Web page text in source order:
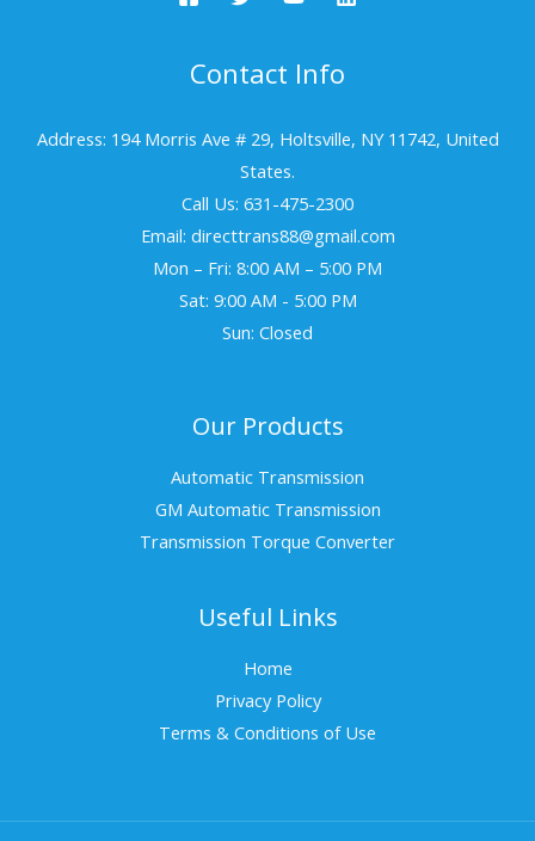
Contact Info
Address: 194 Morris Ave # 29, Holtsville, NY 11742, United
States.
Call Us: 631-475-2300
Email: directtrans88@gmail.com
Mon – Fri: 8:00 AM – 5:00 PM
Sat: 9:00 AM - 5:00 PM
Sun: Closed
Our Products
Automatic Transmission
GM Automatic Transmission
Transmission Torque Converter
Useful Links
Home
Privacy Policy
Terms & Conditions of Use